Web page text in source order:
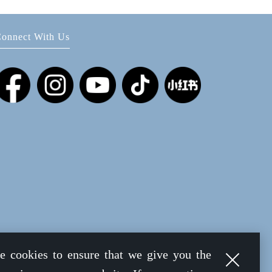
With Us
cookies to ensure that we give you the